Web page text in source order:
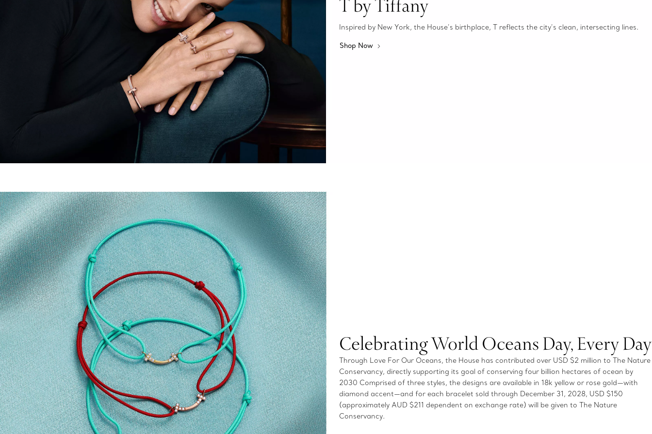
T by Tiffany
Inspired by New York, the House’s birthplace, T reflects the city’s clean, intersecting lines.
Shop Now
Celebrating World Oceans Day, Every Day
Through Love For Our Oceans, the House has contributed over USD $2 million to The Nature
Conservancy, directly supporting its goal of conserving four billion hectares of ocean by
2030 Comprised of three styles, the designs are available in 18k yellow or rose gold—with
diamond accent—and for each bracelet sold through December 31, 2028, USD $150
(approximately AUD $211 dependent on exchange rate) will be given to The Nature
Conservancy.